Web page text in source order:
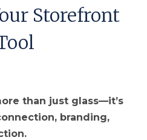
Storefront
than just glass—it’s
branding,